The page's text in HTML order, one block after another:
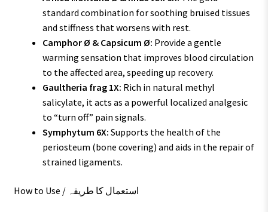
standard combination for soothing bruised tissues
and stiffness that worsens with rest.
Camphor Ø & Capsicum Ø: Provide a gentle
warming sensation that improves blood circulation
to the affected area, speeding up recovery.
Gaultheria frag 1X: Rich in natural methyl
salicylate, it acts as a powerful localized analgesic
to “turn off” pain signals.
Symphytum 6X: Supports the health of the
periosteum (bone covering) and aids in the repair of
strained ligaments.
How to Use / استعمال کا طریقہ